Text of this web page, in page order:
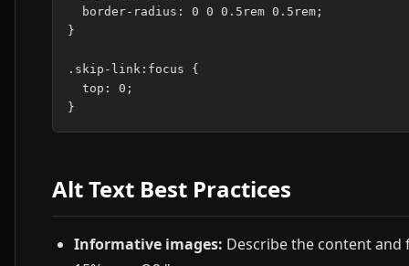
  border-radius: 0 0 0.5rem 0.5rem;
}
.skip-link:focus {
  top: 0;
Alt Text Best Practices
Informative images: Describe the content